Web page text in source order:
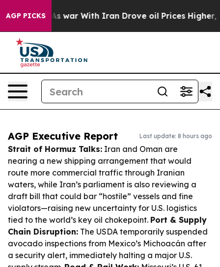
AGP PICKS
As war With Iran Drove oil Prices Higher, Trump
AGP Executive Report Last update: 8 hours ago
Strait of Hormuz Talks: Iran and Oman are
nearing a new shipping arrangement that would
route more commercial traffic through Iranian
waters, while Iran’s parliament is also reviewing a
draft bill that could bar “hostile” vessels and fine
violators—raising new uncertainty for U.S. logistics
tied to the world’s key oil chokepoint. Port & Supply
Chain Disruption: The USDA temporarily suspended
avocado inspections from Mexico’s Michoacán after
a security alert, immediately halting a major U.S.